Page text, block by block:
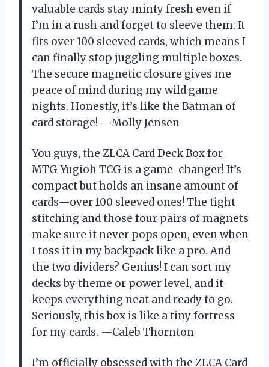
valuable cards stay minty fresh even if
I’m in a rush and forget to sleeve them. It
fits over 100 sleeved cards, which means I
can finally stop juggling multiple boxes.
The secure magnetic closure gives me
peace of mind during my wild game
nights. Honestly, it’s like the Batman of
card storage! —Molly Jensen
You guys, the ZLCA Card Deck Box for
MTG Yugioh TCG is a game-changer! It’s
compact but holds an insane amount of
cards—over 100 sleeved ones! The tight
stitching and those four pairs of magnets
make sure it never pops open, even when
I toss it in my backpack like a pro. And
the two dividers? Genius! I can sort my
decks by theme or power level, and it
keeps everything neat and ready to go.
Seriously, this box is like a tiny fortress
for my cards. —Caleb Thornton
I’m officially obsessed with the ZLCA Card